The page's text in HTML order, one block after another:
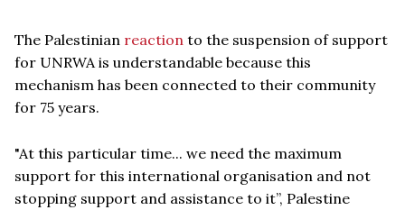
The Palestinian reaction to the suspension of support
for UNRWA is understandable because this
mechanism has been connected to their community
for 75 years.
"At this particular time... we need the maximum
support for this international organisation and not
stopping support and assistance to it”, Palestine